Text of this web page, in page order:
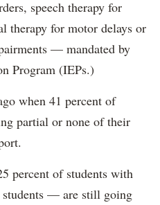
speech therapy for
therapy for motor delays or
— mandated by
Program (IEPs.)
when 41 percent of
partial or none of their
percent of students with
— are still going